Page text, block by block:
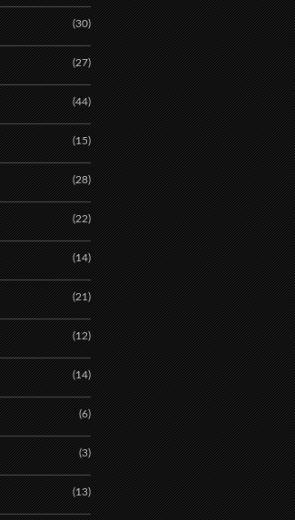
(30)
(27)
(44)
(15)
(28)
(22)
(14)
(21)
(12)
(14)
(6)
(3)
(13)